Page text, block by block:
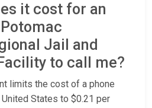
it cost for an
Jail and
to call me?
limits the cost of a phone
States to $0.21 per